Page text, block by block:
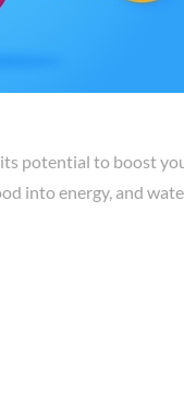
potential to boost
into energy, and